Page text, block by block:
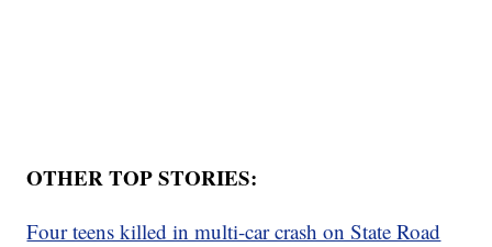
OTHER TOP STORIES:
Four teens killed in multi-car crash on State Road